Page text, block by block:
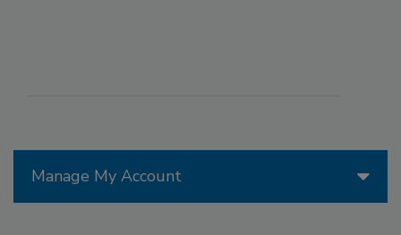
Manage My Account